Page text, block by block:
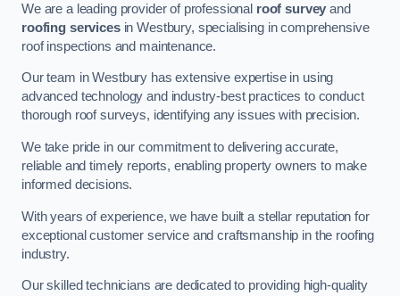
We are a leading provider of professional roof survey and
roofing servicesin Westbury, specialising in comprehensive
roof inspections and maintenance.
Our team in Westbury has extensive expertise in using
advanced technology and industry-best practices to conduct
thorough roof surveys, identifying any issues with precision.
We take pride in our commitment to delivering accurate,
reliable and timely reports, enabling property owners to make
informed decisions.
With years of experience, we have built a stellar reputation for
exceptional customer service and craftsmanship in the roofing
industry.
Our skilled technicians are dedicated to providing high-quality